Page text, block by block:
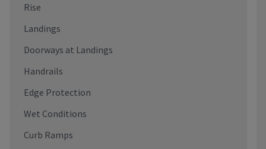
Rise
Landings
Doorways at Landings
Handrails
Edge Protection
Wet Conditions
Curb Ramps